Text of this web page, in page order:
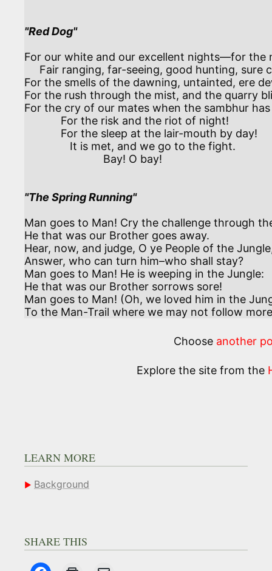
"Red Dog"
For our white and our excellent nights—for the
For the smells of the dawning, untainted, ere
For the rush through the mist, and the quarry
For the cry of our mates when the sambhur
"The Spring Running"
Man goes to Man! Cry the challenge through
He that was our Brother goes away.
Hear, now, and judge, O ye People of the
Answer, who can turn him–who shall stay?
Man goes to Man! He is weeping in the Jungle:
He that was our Brother sorrows sore!
Man goes to Man! (Oh, we loved him in the
To the Man-Trail where we may not follow
Choose another
Explore the site from the
LEARN MORE
Background
SHARE THIS